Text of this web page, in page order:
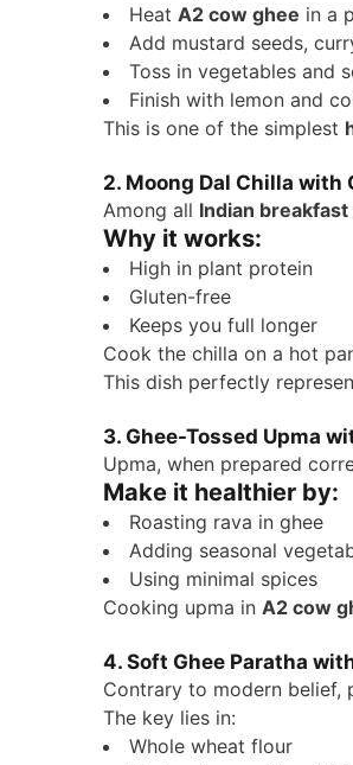
Heat A2 cow ghee in a
Add mustard seeds,
Toss in vegetables and
Finish with lemon and
This is one of the simplest
2. Moong Dal Chilla with
Among all Indian
Why it works:
High in plant protein
Gluten-free
Keeps you full longer
Cook the chilla on a hot
This dish perfectly
3. Ghee-Tossed Upma
Upma, when prepared
Make it healthier by:
Roasting rava in ghee
Adding seasonal
Using minimal spices
Cooking upma in A2 cow
4. Soft Ghee Paratha
Contrary to modern belief,
The key lies in:
Whole wheat flour